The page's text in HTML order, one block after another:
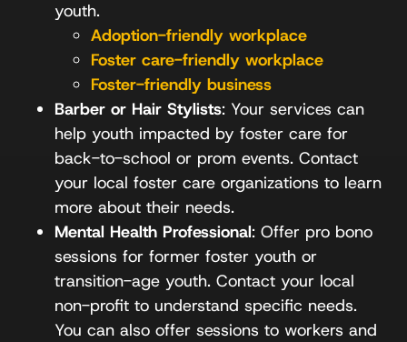
youth.
Adoption-friendly workplace
Foster care-friendly workplace
Foster-friendly business
Barber or Hair Stylists: Your services can
help youth impacted by foster care for
back-to-school or prom events. Contact
your local foster care organizations to learn
more about their needs.
Mental Health Professional: Offer pro bono
sessions for former foster youth or
transition-age youth. Contact your local
non-profit to understand specific needs.
You can also offer sessions to workers and